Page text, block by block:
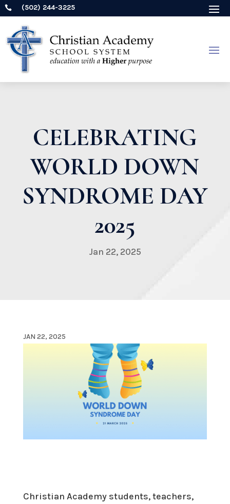
 (502) 244-3225
CELEBRATING
WORLD DOWN
SYNDROME DAY
2025
Jan 22, 2025
JAN 22, 2025
Christian Academy students, teachers,